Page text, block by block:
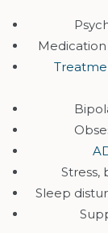
Stress,
Sleep